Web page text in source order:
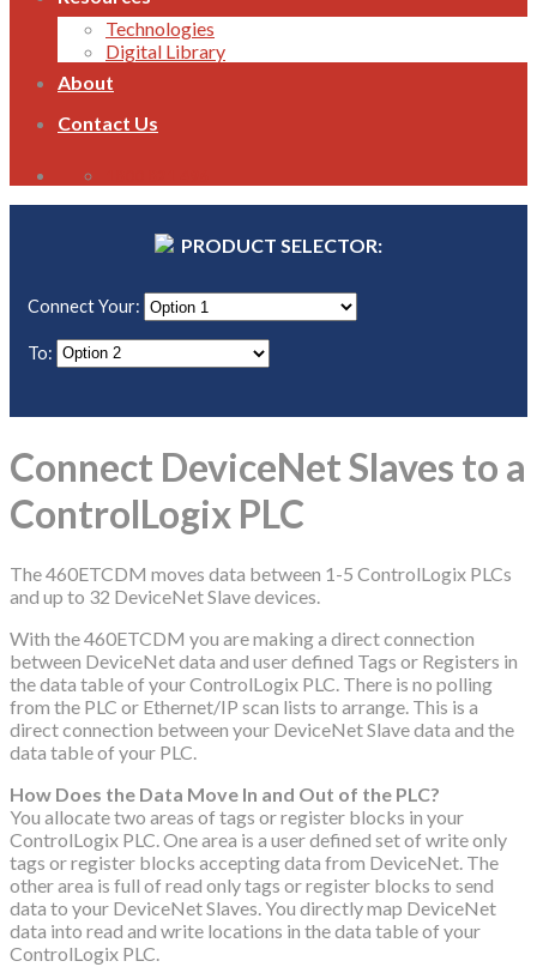
Technologies
Digital Library
About
Contact Us
PRODUCT SELECTOR:
Connect Your:
To:
Connect DeviceNet Slaves to a
ControlLogix PLC
The 460ETCDM moves data between 1-5 ControlLogix PLCs
and up to 32 DeviceNet Slave devices.
With the 460ETCDM you are making a direct connection
between DeviceNet data and user defined Tags or Registers in
the data table of your ControlLogix PLC. There is no polling
from the PLC or Ethernet/IP scan lists to arrange. This is a
direct connection between your DeviceNet Slave data and the
data table of your PLC.
How Does the Data Move In and Out of the PLC?
You allocate two areas of tags or register blocks in your
ControlLogix PLC. One area is a user defined set of write only
tags or register blocks accepting data from DeviceNet. The
other area is full of read only tags or register blocks to send
data to your DeviceNet Slaves. You directly map DeviceNet
data into read and write locations in the data table of your
ControlLogix PLC.